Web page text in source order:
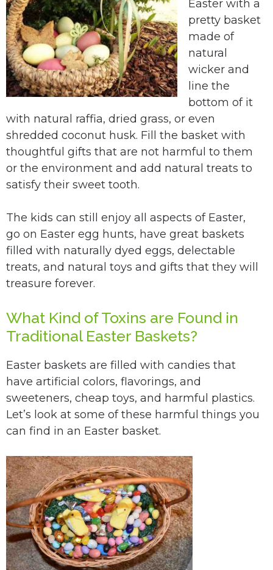
Easter with a
pretty basket
made of
natural
wicker and
line the
bottom of it
with natural raffia, dried grass, or even
shredded coconut husk. Fill the basket with
thoughtful gifts that are not harmful to them
or the environment and add natural treats to
satisfy their sweet tooth.
The kids can still enjoy all aspects of Easter,
go on Easter egg hunts, have great baskets
filled with naturally dyed eggs, delectable
treats, and natural toys and gifts that they will
treasure forever.
What Kind of Toxins are Found in
Traditional Easter Baskets?
Easter baskets are filled with candies that
have artificial colors, flavorings, and
sweeteners, cheap toys, and harmful plastics.
Let’s look at some of these harmful things you
can find in an Easter basket.